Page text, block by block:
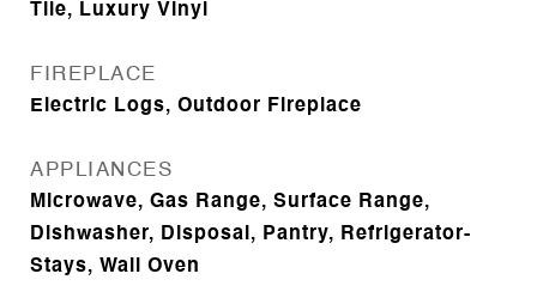
Tile, Luxury Vinyl
FIREPLACE
Electric Logs, Outdoor Fireplace
APPLIANCES
Microwave, Gas Range, Surface Range,
Dishwasher, Disposal, Pantry, Refrigerator-
Stays, Wall Oven